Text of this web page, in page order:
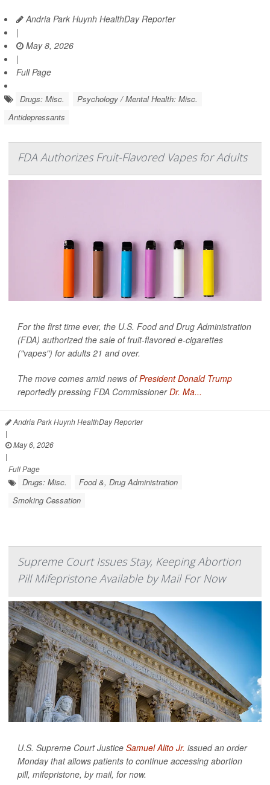
Andria Park Huynh HealthDay Reporter
|
May 8, 2026
|
Full Page
Drugs: Misc.
Psychology / Mental Health: Misc.
Antidepressants
FDA Authorizes Fruit-Flavored Vapes for Adults
For the first time ever, the U.S. Food and Drug Administration
(FDA) authorized the sale of fruit-flavored e-cigarettes
("vapes") for adults 21 and over.
The move comes amid news ofPresident Donald Trump
reportedly pressing FDA CommissionerDr. Ma...
Andria Park Huynh HealthDay Reporter
|
May 6, 2026
|
Full Page
Drugs: Misc.
Food &, Drug Administration
Smoking Cessation
Supreme Court Issues Stay, Keeping Abortion
Pill Mifepristone Available by Mail For Now
U.S. Supreme Court Justice Samuel Alito Jr. issued an order
Monday that allows patients to continue accessing abortion
pill, mifepristone, by mail, for now.